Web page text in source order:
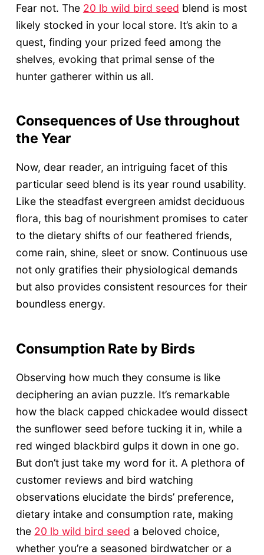
Fear not. The 20 lb wild bird seed blend is most
likely stocked in your local store. It’s akin to a
quest, finding your prized feed among the
shelves, evoking that primal sense of the
hunter gatherer within us all.
Consequences of Use throughout
the Year
Now, dear reader, an intriguing facet of this
particular seed blend is its year round usability.
Like the steadfast evergreen amidst deciduous
flora, this bag of nourishment promises to cater
to the dietary shifts of our feathered friends,
come rain, shine, sleet or snow. Continuous use
not only gratifies their physiological demands
but also provides consistent resources for their
boundless energy.
Consumption Rate by Birds
Observing how much they consume is like
deciphering an avian puzzle. It’s remarkable
how the black capped chickadee would dissect
the sunflower seed before tucking it in, while a
red winged blackbird gulps it down in one go.
But don’t just take my word for it. A plethora of
customer reviews and bird watching
observations elucidate the birds’ preference,
dietary intake and consumption rate, making
the 20 lb wild bird seed a beloved choice,
whether you’re a seasoned birdwatcher or a